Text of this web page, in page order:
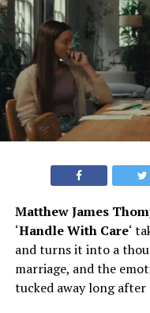
Matthew James
‘Handle With Care‘
and turns it into a
marriage, and the
tucked away long after